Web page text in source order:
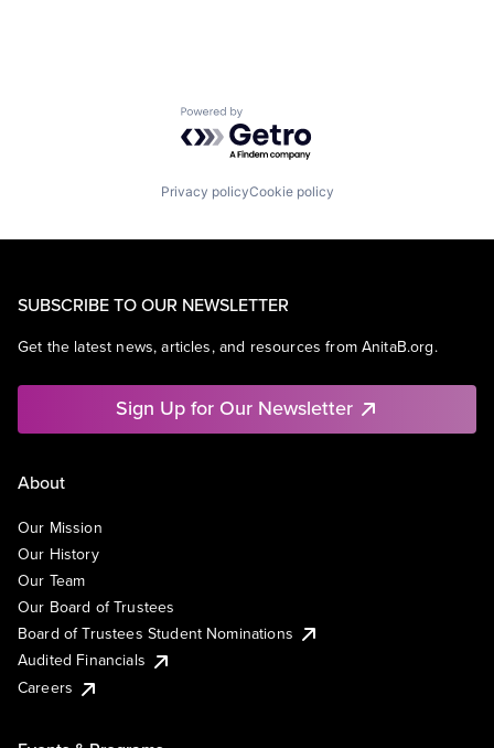
Powered by Getro.com
Privacy policyCookie policy
SUBSCRIBE TO OUR NEWSLETTER
Get the latest news, articles, and resources from AnitaB.org.
Sign Up for Our Newsletter
About
Our Mission
Our History
Our Team
Our Board of Trustees
Board of Trustees Student Nominations
Audited Financials
Careers